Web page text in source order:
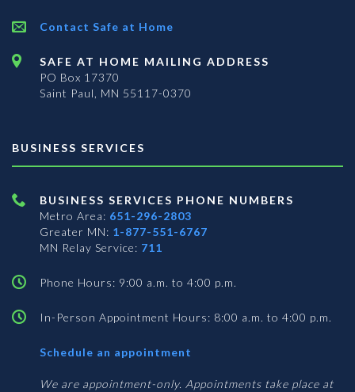
Contact Safe at Home
SAFE AT HOME MAILING ADDRESS
PO Box 17370
Saint Paul, MN 55117-0370
BUSINESS SERVICES
BUSINESS SERVICES PHONE NUMBERS
Metro Area: 651-296-2803
Greater MN: 1-877-551-6767
MN Relay Service: 711
Phone Hours: 9:00 a.m. to 4:00 p.m.
In-Person Appointment Hours: 8:00 a.m. to 4:00 p.m.
Schedule an appointment
Services
We are appointment-only. Appointments take place at